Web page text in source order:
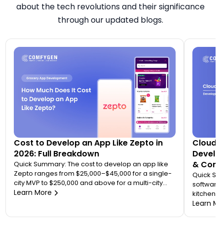
about the tech revolutions and their significance
through our updated blogs.
Cost to Develop an App Like Zepto in
2026: Full Breakdown
Quick Summary: The cost to develop an app like
Zepto ranges from $25,000–$45,000 for a single-
city MVP to $250,000 and above for a multi-city
quick commerce platform. Most founders
Learn More
Cloud
&
Quick
kitchen
Learn